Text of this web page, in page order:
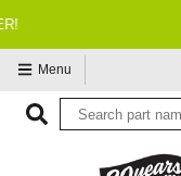
Menu